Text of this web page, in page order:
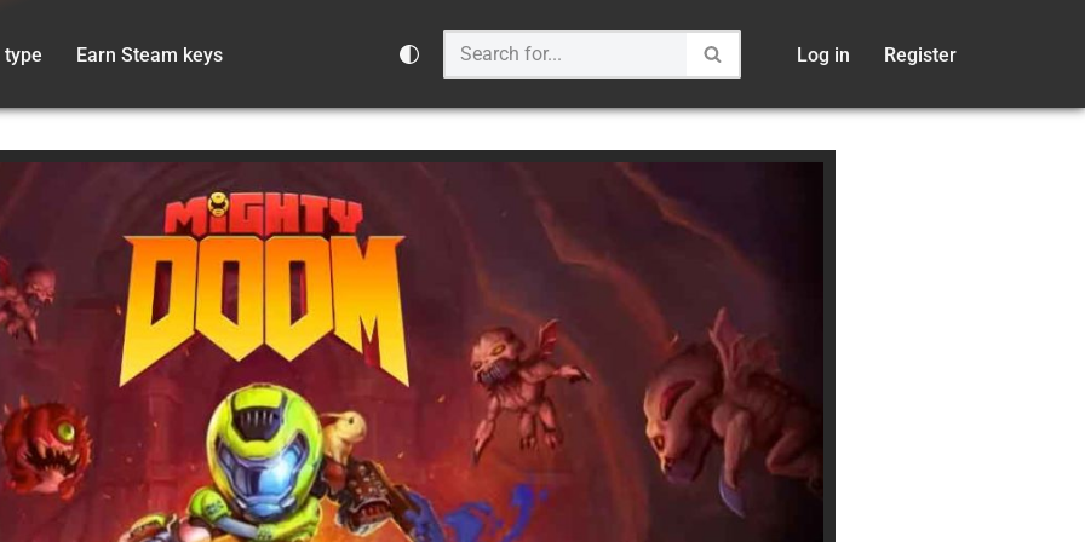
type Earn Steam keys Log in Register